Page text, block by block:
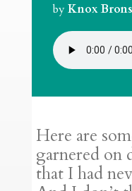
byKnox
Here are
garnered on
that I had